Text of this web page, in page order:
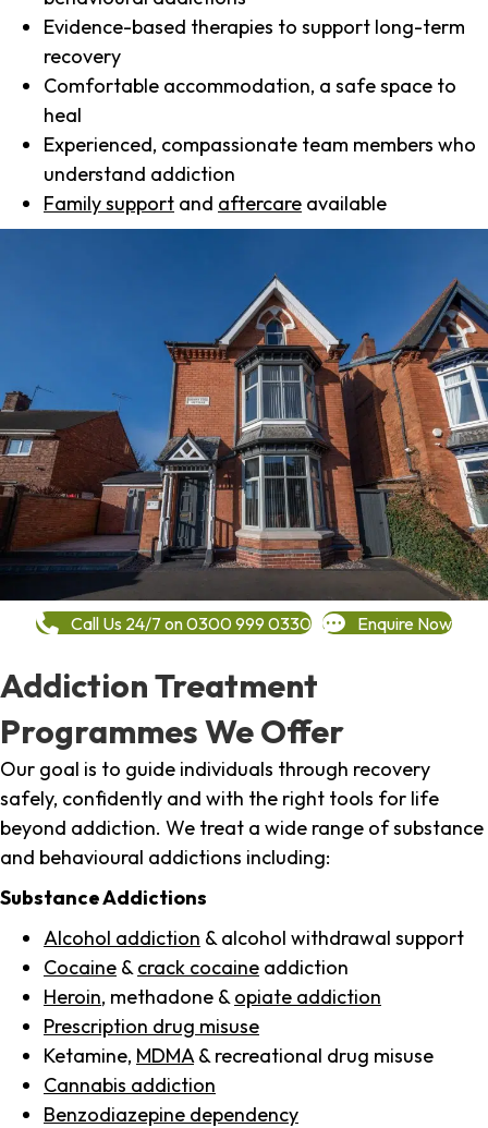
Evidence-based therapies to support long-term
recovery
Comfortable accommodation, a safe space to
heal
Experienced, compassionate team members who
understand addiction
Family support and aftercare available
Call Us 24/7 on 0300 999 0330 Enquire Now
Addiction Treatment
Programmes We Offer
Our goal is to guide individuals through recovery
safely, confidently and with the right tools for life
beyond addiction. We treat a wide range of substance
and behavioural addictions including:
Substance Addictions
Alcohol addiction & alcohol withdrawal support
Cocaine & crack cocaine addiction
Heroin, methadone & opiate addiction
Prescription drug misuse
Ketamine, MDMA & recreational drug misuse
Cannabis addiction
Benzodiazepine dependency